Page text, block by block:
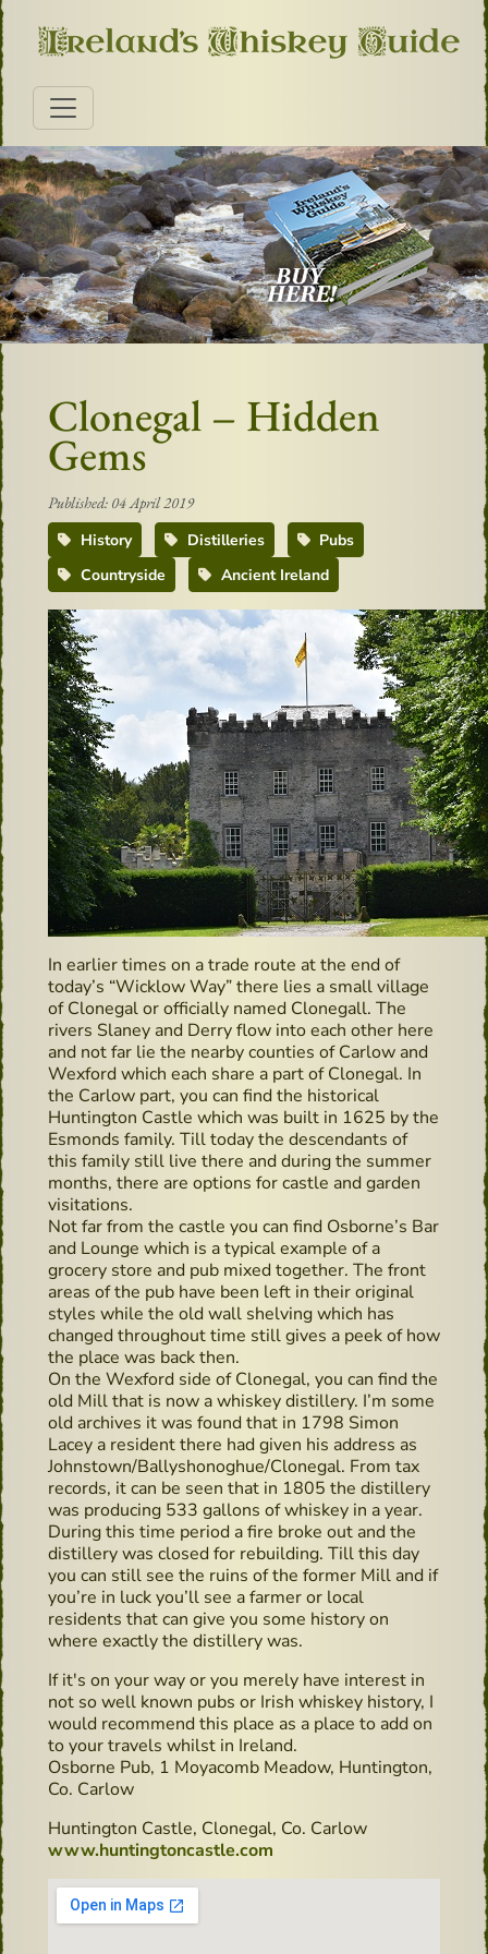
Clonegal – Hidden
Gems
Published: 04 April 2019
History
Distilleries
Pubs
Countryside
Ancient Ireland
In earlier times on a trade route at the end of
today’s “Wicklow Way” there lies a small village
of Clonegal or officially named Clonegall. The
rivers Slaney and Derry flow into each other here
and not far lie the nearby counties of Carlow and
Wexford which each share a part of Clonegal. In
the Carlow part, you can find the historical
Huntington Castle which was built in 1625 by the
Esmonds family. Till today the descendants of
this family still live there and during the summer
months, there are options for castle and garden
visitations.
Not far from the castle you can find Osborne’s Bar
and Lounge which is a typical example of a
grocery store and pub mixed together. The front
areas of the pub have been left in their original
styles while the old wall shelving which has
changed throughout time still gives a peek of how
the place was back then.
On the Wexford side of Clonegal, you can find the
old Mill that is now a whiskey distillery. I’m some
old archives it was found that in 1798 Simon
Lacey a resident there had given his address as
Johnstown/Ballyshonoghue/Clonegal. From tax
records, it can be seen that in 1805 the distillery
was producing 533 gallons of whiskey in a year.
During this time period a fire broke out and the
distillery was closed for rebuilding. Till this day
you can still see the ruins of the former Mill and if
you’re in luck you’ll see a farmer or local
residents that can give you some history on
where exactly the distillery was.
If it's on your way or you merely have interest in
not so well known pubs or Irish whiskey history, I
would recommend this place as a place to add on
to your travels whilst in Ireland.
Osborne Pub, 1 Moyacomb Meadow, Huntington,
Co. Carlow
Huntington Castle, Clonegal, Co. Carlow
www.huntingtoncastle.com